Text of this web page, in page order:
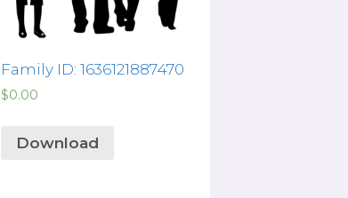
Family ID: 1636121887470
$0.00
Download